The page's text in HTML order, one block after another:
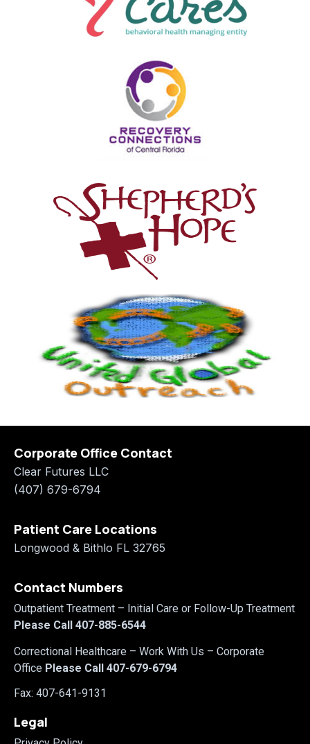
Corporate Office Contact
Clear Futures LLC
(407) 679-6794
Patient Care Locations
Longwood & Bithlo FL 32765
Contact Numbers
Outpatient Treatment – Initial Care or Follow-Up Treatment
Please Call 407-885-6544
Correctional Healthcare – Work With Us – Corporate
Office Please Call 407-679-6794
Fax: 407-641-9131
Legal